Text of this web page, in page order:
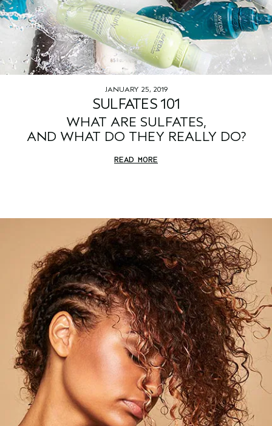
JANUARY 25, 2019
SULFATES 101
WHAT ARE SULFATES,
AND WHAT DO THEY REALLY DO?
READ MORE